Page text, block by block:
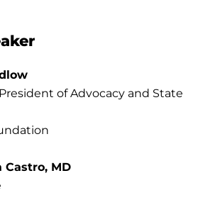
of Advocacy and State
Castro, MD